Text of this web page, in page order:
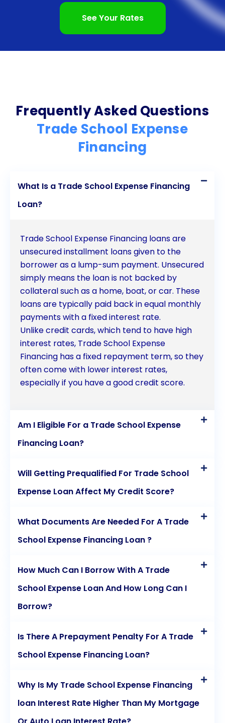
and more favorable terms.
In conclusion, financing trade school expenses using
competitive interest rates, and customizable
repayment terms make personal loans an
attractive choice for trade school financing. By
optimizing personal loans through careful
research on lenders, and maintaining a good credit
score, students can effectively manage their trade
career in their chosen field.
See Your Rates
Frequently Asked Questions
Trade School Expense
Financing
What Is a Trade School Expense Financing
Loan?
Trade School Expense Financing loans are
unsecured installment loans given to the
borrower as a lump-sum payment. Unsecured
simply means the loan is not backed by
collateral such as a home, boat, or car. These
loans are typically paid back in equal monthly
payments with a fixed interest rate.
Unlike credit cards, which tend to have high
interest rates, Trade School Expense
Financing has a fixed repayment term, so they
often come with lower interest rates,
especially if you have a good credit score.
Am I Eligible For a Trade School Expense
Financing Loan?
Will Getting Prequalified For Trade School
Expense Loan Affect My Credit Score?
What Documents Are Needed For A Trade
School Expense Financing Loan ?
How Much Can I Borrow With A Trade
School Expense Loan And How Long Can I
Borrow?
Is There A Prepayment Penalty For A Trade
School Expense Financing Loan?
Why Is My Trade School Expense Financing
loan Interest Rate Higher Than My Mortgage